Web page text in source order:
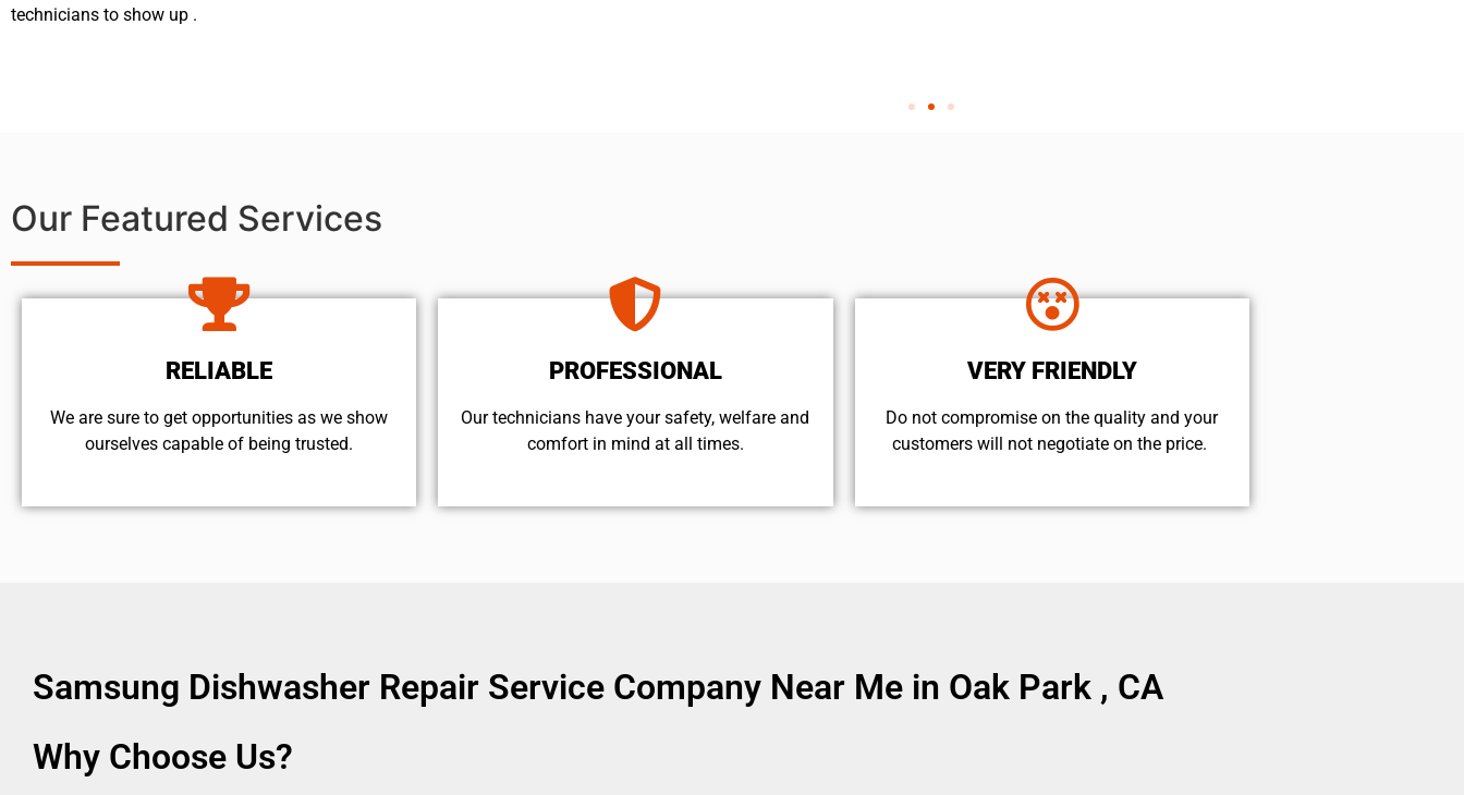
technicians to show up .
Our Featured Services
RELIABLE
We are sure to get opportunities as we show
ourselves capable of being trusted.
PROFESSIONAL
Our technicians have your safety, welfare and
comfort ​in mind at all times.
VERY FRIENDLY
​Do not compromise on the quality and your
customers will not negotiate on the price.
Samsung Dishwasher Repair Service Company Near Me in Oak Park , CA
Why Choose Us?